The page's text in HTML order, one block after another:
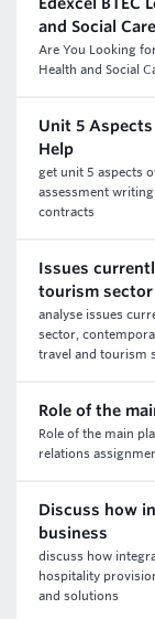
and Social Care
Are You Looking
Health and Social
Unit 5
Help
get unit 5 aspects
assessment
contracts
Issues
tourism sector
analyse issues
sector,
travel and tourism
Role of the
Role of the main
relations
Discuss how
business
discuss how
hospitality
and solutions